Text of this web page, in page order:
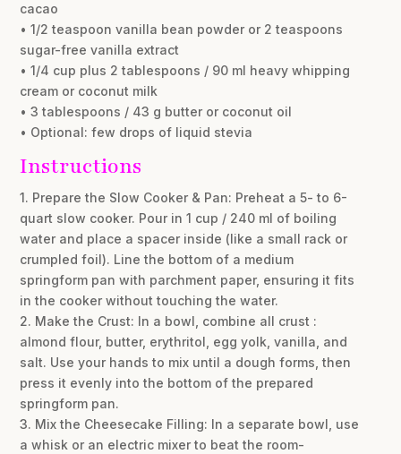
cacao
• 1/2 teaspoon vanilla bean powder or 2 teaspoons
sugar-free vanilla extract
• 1/4 cup plus 2 tablespoons / 90 ml heavy whipping
cream or coconut milk
• 3 tablespoons / 43 g butter or coconut oil
• Optional: few drops of liquid stevia
Instructions
1. Prepare the Slow Cooker & Pan: Preheat a 5- to 6-
quart slow cooker. Pour in 1 cup / 240 ml of boiling
water and place a spacer inside (like a small rack or
crumpled foil). Line the bottom of a medium
springform pan with parchment paper, ensuring it fits
in the cooker without touching the water.
2. Make the Crust: In a bowl, combine all crust :
almond flour, butter, erythritol, egg yolk, vanilla, and
salt. Use your hands to mix until a dough forms, then
press it evenly into the bottom of the prepared
springform pan.
3. Mix the Cheesecake Filling: In a separate bowl, use
a whisk or an electric mixer to beat the room-